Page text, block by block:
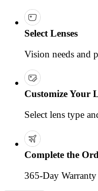
Select Lenses
Vision needs and
Customize Your
Select lens type
Complete the
365-Day Warranty